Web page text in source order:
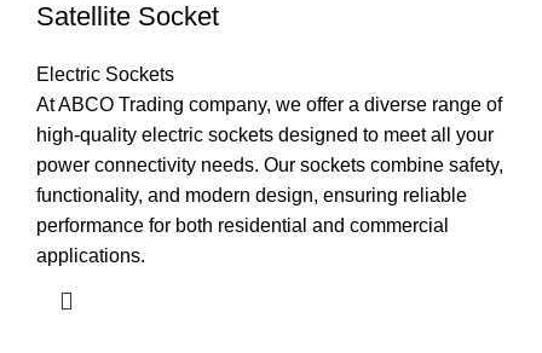
Satellite Socket
Electric Sockets
At ABCO Trading company, we offer a diverse range of
high-quality electric sockets designed to meet all your
power connectivity needs. Our sockets combine safety,
functionality, and modern design, ensuring reliable
performance for both residential and commercial
applications.